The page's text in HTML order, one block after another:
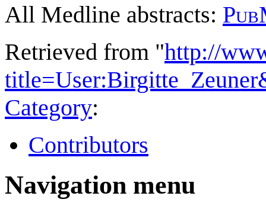
All Medline abstracts:
Retrieved from "http://
Category:
Contributors
Navigation menu